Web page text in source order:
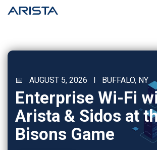
Skip
to
content.
📅 AUGUST 5, 2026 I BUFFALO, NY
Enterprise Wi-Fi
Arista & Sidos at
Bisons Game